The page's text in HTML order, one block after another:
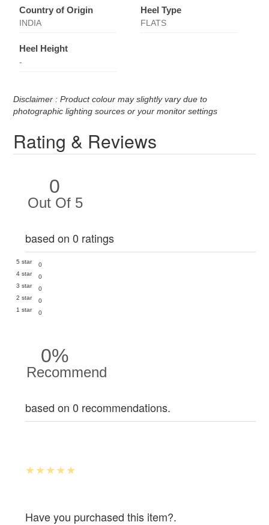
Country of Origin
INDIA
Heel Type
FLATS
Heel Height
-
Disclaimer : Product colour may slightly vary due to
photographic lighting sources or your monitor settings
Rating & Reviews
0
Out Of 5
based on 0 ratings
5 star
0
4 star
0
3 star
0
2 star
0
1 star
0
0%
Recommend
based on 0 recommendations.
Have you purchased this item?.